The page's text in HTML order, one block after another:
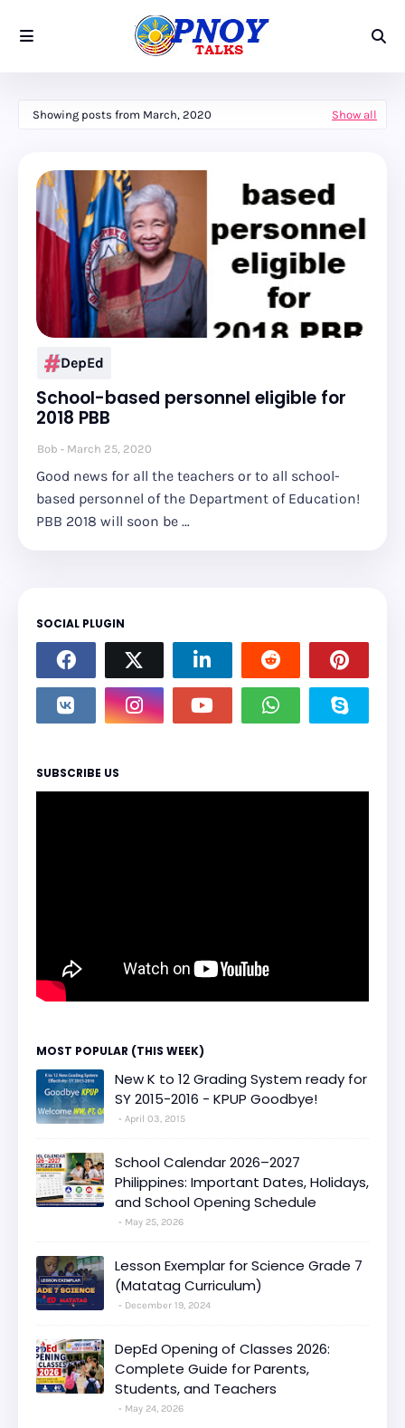
Showing posts from March, 2020 Show all
DepEd
School-based personnel eligible for
2018 PBB
Bob March 25, 2020
Good news for all the teachers or to all school-
based personnel of the Department of Education!
PBB 2018 will soon be …
SOCIAL PLUGIN
SUBSCRIBE US
MOST POPULAR (THIS WEEK)
New K to 12 Grading System ready for
SY 2015-2016 - KPUP Goodbye!
April 03, 2015
School Calendar 2026–2027
Philippines: Important Dates, Holidays,
and School Opening Schedule
May 25, 2026
Lesson Exemplar for Science Grade 7
(Matatag Curriculum)
December 19, 2024
DepEd Opening of Classes 2026:
Complete Guide for Parents,
Students, and Teachers
May 24, 2026